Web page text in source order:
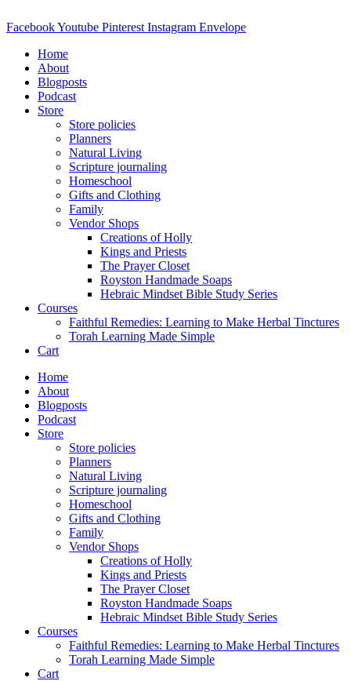
to
FacebookYoutube Pinterest Instagram Envelope
Home
About
Blogposts
Podcast
Store
Store policies
Planners
Natural Living
Scripture journaling
Homeschool
Gifts and Clothing
Family
Vendor Shops
Creations of Holly
Kings and Priests
The Prayer Closet
Royston Handmade Soaps
Hebraic Mindset Bible Study Series
Courses
Faithful Remedies: Learning to Make Herbal Tinctures
Torah Learning Made Simple
Cart
Home
About
Blogposts
Podcast
Store
Store policies
Planners
Natural Living
Scripture journaling
Homeschool
Gifts and Clothing
Family
Vendor Shops
Creations of Holly
Kings and Priests
The Prayer Closet
Royston Handmade Soaps
Hebraic Mindset Bible Study Series
Courses
Faithful Remedies: Learning to Make Herbal Tinctures
Torah Learning Made Simple
Cart